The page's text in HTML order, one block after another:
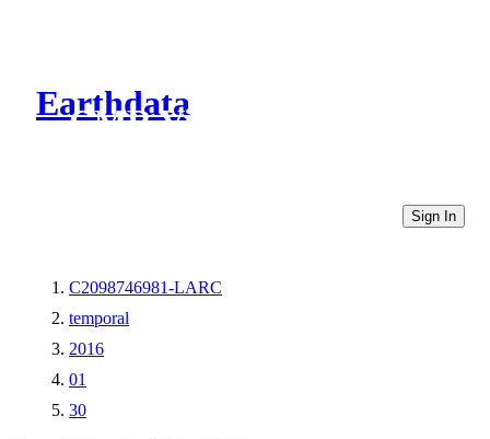
Earthdata
CMR Virtual Directories
Sign In
C2098746981-LARC
temporal
2016
01
30